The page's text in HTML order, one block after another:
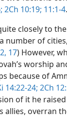
2Ch 10:19; 11:1-4.
closely to
number of
17) However,
worship
because of
14:22-24; 2Ch
of it he
allies, overran